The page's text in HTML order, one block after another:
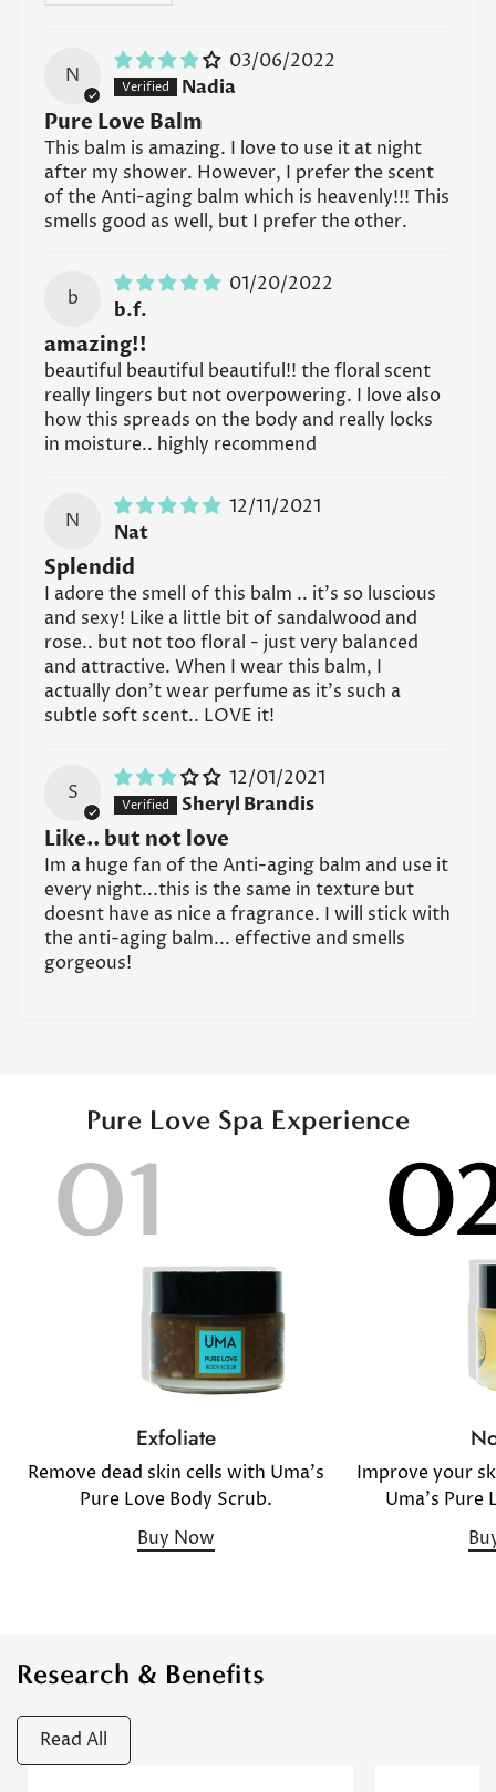
N
03/06/2022
Nadia
Pure Love Balm
This balm is amazing. I love to use it at night
after my shower. However, I prefer the scent
of the Anti-aging balm which is heavenly!!! This
smells good as well, but I prefer the other.
b
01/20/2022
b.f.
amazing!!
beautiful beautiful beautiful!! the floral scent
really lingers but not overpowering. I love also
how this spreads on the body and really locks
in moisture.. highly recommend
N
12/11/2021
Nat
Splendid
I adore the smell of this balm .. it's so luscious
and sexy! Like a little bit of sandalwood and
rose.. but not too floral - just very balanced
and attractive. When I wear this balm, I
actually don't wear perfume as it's such a
subtle soft scent.. LOVE it!
S
12/01/2021
Sheryl Brandis
Like.. but not love
Im a huge fan of the Anti-aging balm and use it
every night...this is the same in texture but
doesnt have as nice a fragrance. I will stick with
the anti-aging balm... effective and smells
gorgeous!
Pure Love Spa Experience
Exfoliate
Remove dead skin cells with Uma's
Pure Love Body Scrub.
Buy Now
Improve your
Uma's Pure
Research & Benefits
Read All